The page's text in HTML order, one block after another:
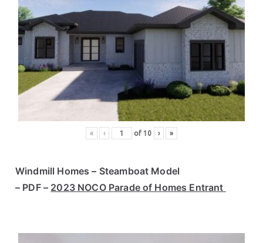
« ‹ of10 › »
Windmill Homes – Steamboat Model
– PDF – 2023 NOCO Parade of Homes Entrant